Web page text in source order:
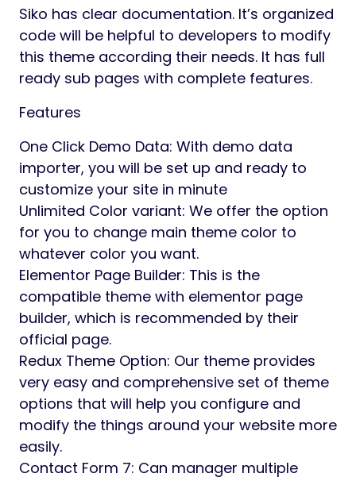
branding agencies,… Siko helps you
showcase creativity, elevate brand
presence, and convert visitors into loyal
clients.
Whether you’re a creative professional or a
growing design agency, Siko gives you the
tools to build a stunning portfolio.
Perfect For
Creative Agencies & Studios
Web & Digital Agencies
Freelancers & Designers
Branding & Creative Teams
Photographers & Visual Artists
Portfolio & Personal Showcase Sites
Siko has clear documentation. It’s organized
code will be helpful to developers to modify
this theme according their needs. It has full
ready sub pages with complete features.
Features